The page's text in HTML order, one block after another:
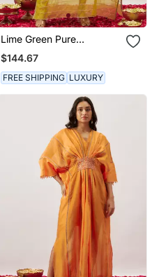
Lime Green Pure
Handwoven Chanderi,
Zariorganza Kaftan
$144.67
FREE SHIPPING LUXURY